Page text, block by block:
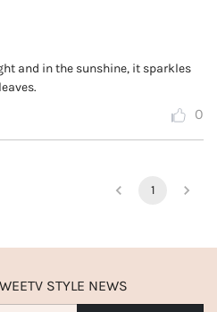
and in the sunshine, it sparkles
0
1
STYLE NEWS